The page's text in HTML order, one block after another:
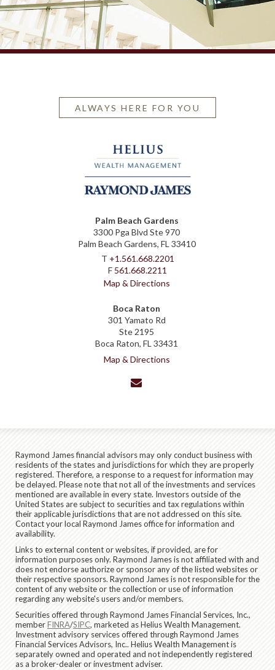
ALWAYS HERE FOR YOU
Palm Beach Gardens
3300 Pga Blvd Ste 970
Palm Beach Gardens, FL 33410
T +1.561.668.2201
F 561.668.2211
Map & Directions
Boca Raton
301 Yamato Rd
Ste 2195
Boca Raton, FL 33431
Map & Directions
Raymond James financial advisors may only conduct business with
residents of the states and jurisdictions for which they are properly
registered. Therefore, a response to a request for information may
be delayed. Please note that not all of the investments and services
mentioned are available in every state. Investors outside of the
United States are subject to securities and tax regulations within
their applicable jurisdictions that are not addressed on this site.
Contact your local Raymond James office for information and
availability.
Links to external content or websites, if provided, are for
information purposes only. Raymond James is not affiliated with and
does not endorse authorize or sponsor any of the listed websites or
their respective sponsors. Raymond James is not responsible for the
content of any website or the collection or use of information
regarding any website's users and/or members.
Securities offered through Raymond James Financial Services, Inc.,
memberFINRA/SIPC, marketed as Helius Wealth Management.
Investment advisory services offered through Raymond James
Financial Services Advisors, Inc.. Helius Wealth Management is
separately owned and operated and not independently registered
as a broker-dealer or investment adviser.